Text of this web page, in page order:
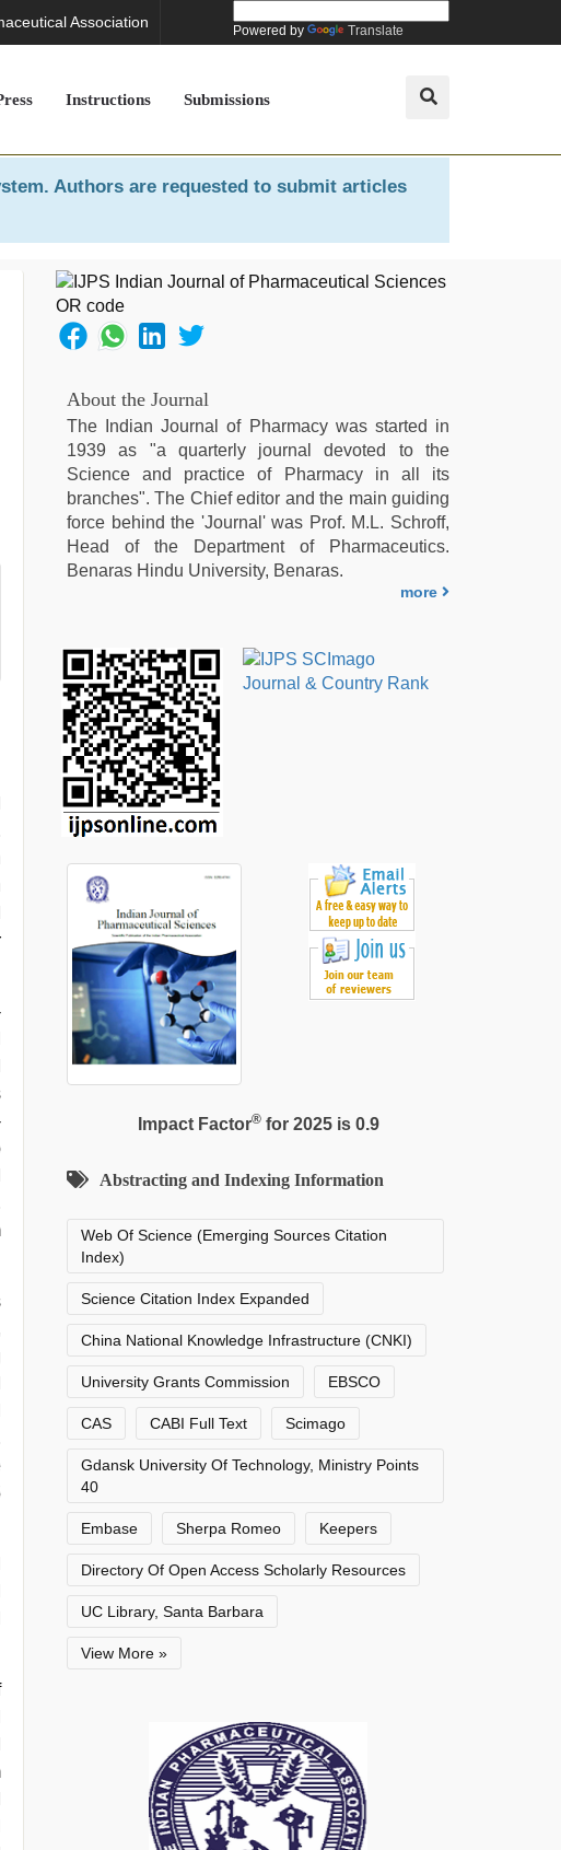
Association Powered by Translate
Instructions Submissions
. Authors are requested to submit articles
About the Journal
The Indian Journal of Pharmacy was started in
1939 as "a quarterly journal devoted to the
Science and practice of Pharmacy in all its
branches". The Chief editor and the main guiding
force behind the 'Journal' was Prof. M.L. Schroff,
Head of the Department of Pharmaceutics.
Benaras Hindu University, Benaras.
more
Impact Factor®for 2025 is 0.9
Abstracting and Indexing Information
Web Of Science (Emerging Sources Citation
Index)
Science Citation Index Expanded
China National Knowledge Infrastructure (CNKI)
University Grants Commission EBSCO
CAS CABI Full Text Scimago
Gdansk University Of Technology, Ministry Points
40
Embase Sherpa Romeo Keepers
Directory Of Open Access Scholarly Resources
UC Library, Santa Barbara
View More »